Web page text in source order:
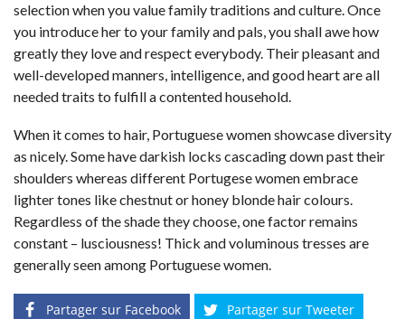
selection when you value family traditions and culture. Once
you introduce her to your family and pals, you shall awe how
greatly they love and respect everybody. Their pleasant and
well-developed manners, intelligence, and good heart are all
needed traits to fulfill a contented household.
When it comes to hair, Portuguese women showcase diversity
as nicely. Some have darkish locks cascading down past their
shoulders whereas different Portugese women embrace
lighter tones like chestnut or honey blonde hair colours.
Regardless of the shade they choose, one factor remains
constant – lusciousness! Thick and voluminous tresses are
generally seen among Portuguese women.
Partager sur Facebook Partager sur Tweeter